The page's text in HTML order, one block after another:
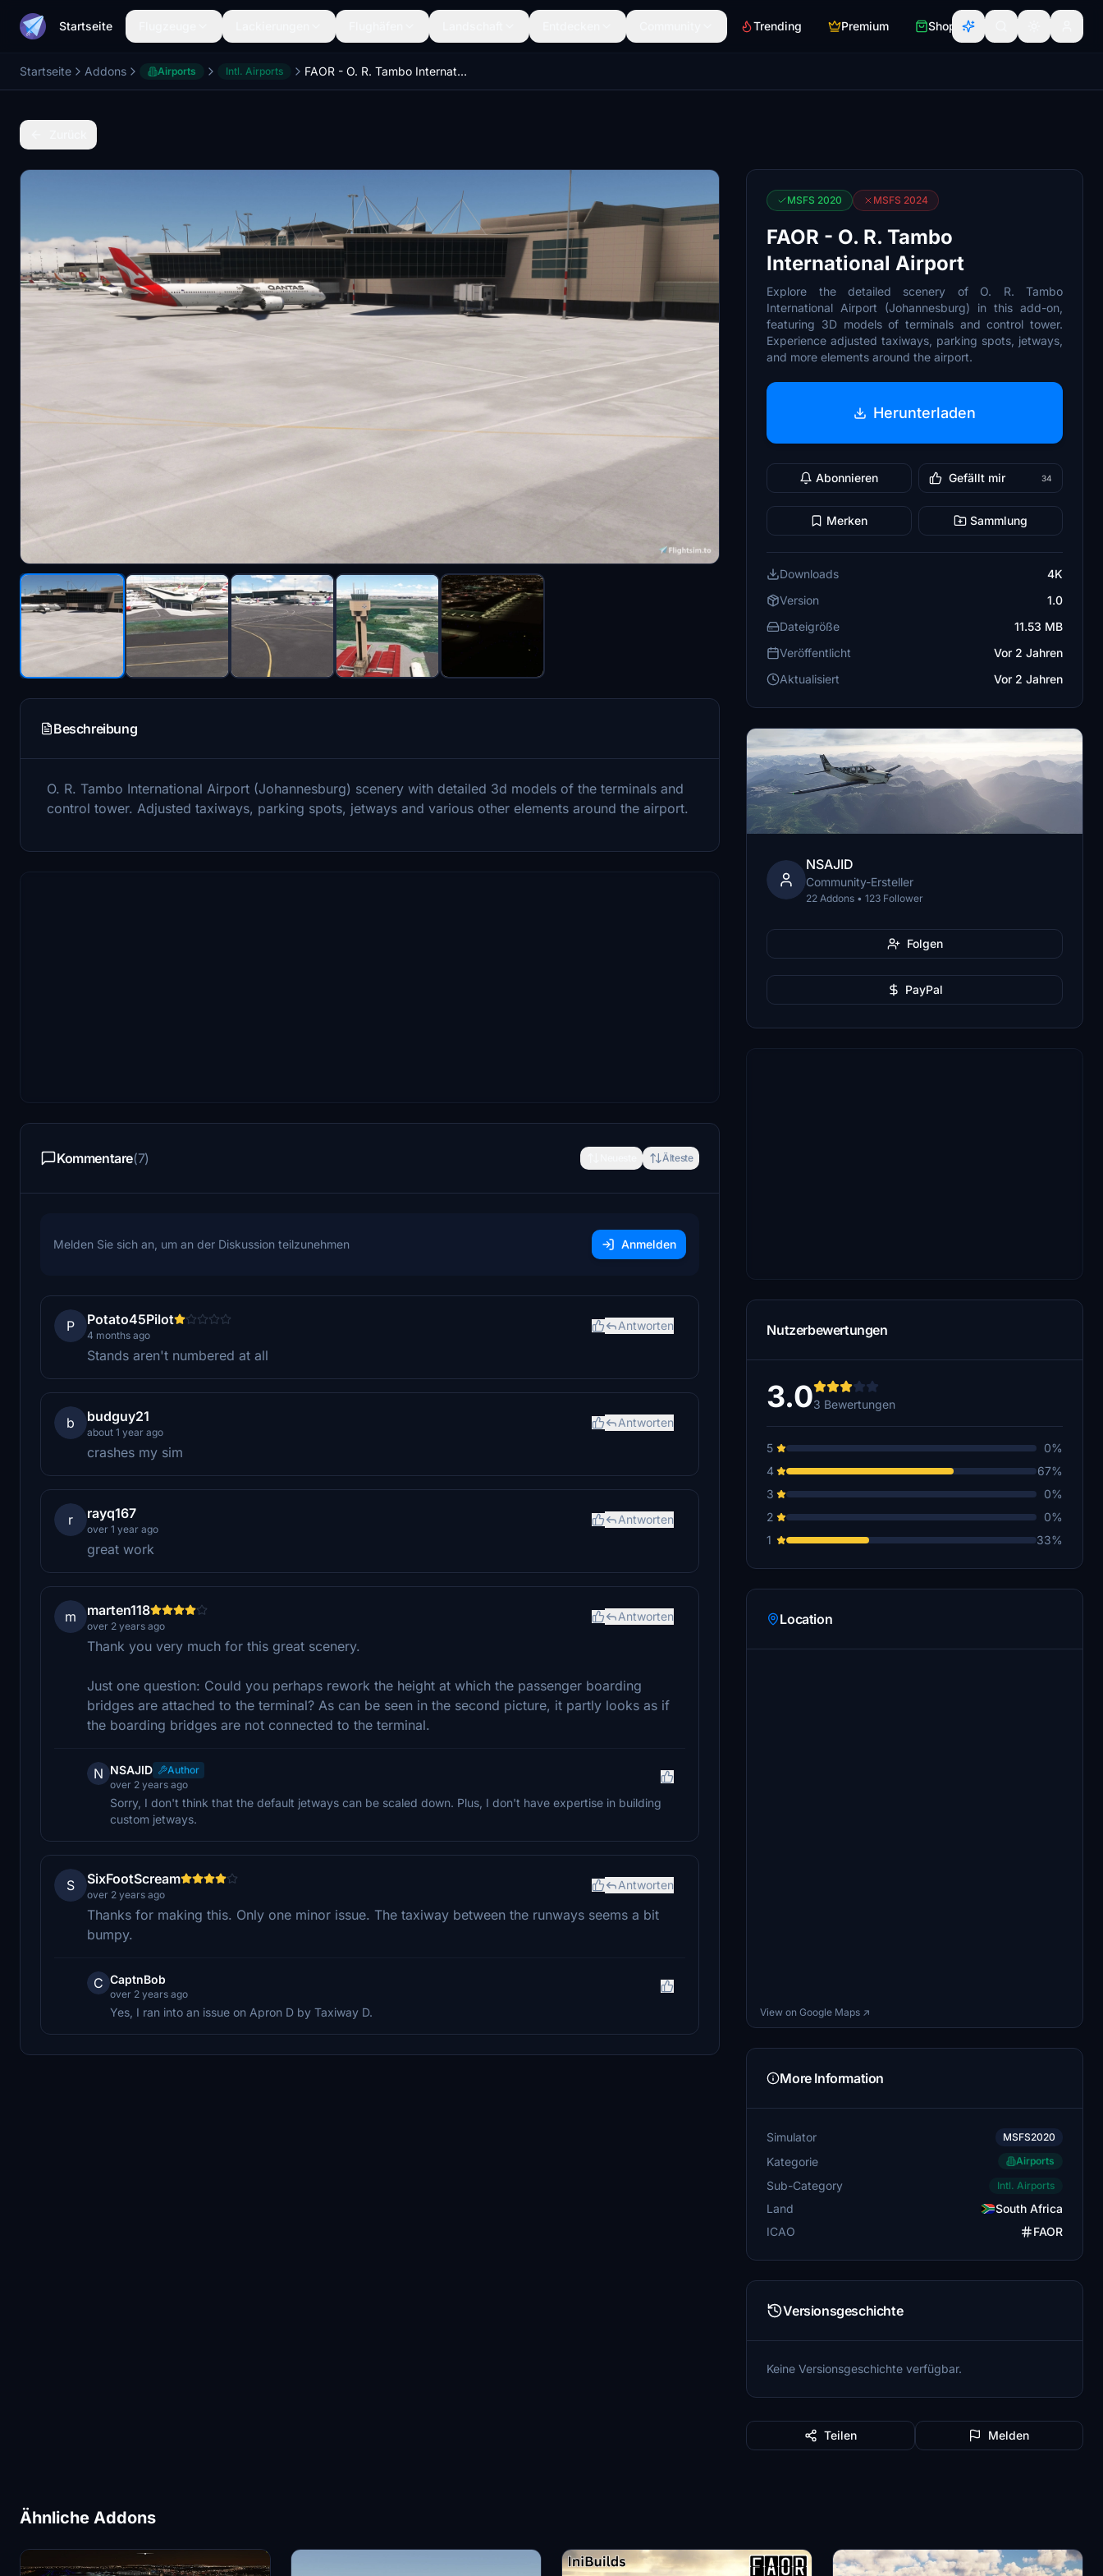
Startseite Trending Premium Shop
Startseite Addons Airports Intl. Airports FAOR - O. R. Tambo International Airport
Beschreibung
O. R. Tambo International Airport (Johannesburg) scenery with detailed 3d models of the terminals and
control tower. Adjusted taxiways, parking spots, jetways and various other elements around the airport.
Kommentare(7) Älteste
Melden Sie sich an, um an der Diskussion teilzunehmen Anmelden
P Potato45Pilot
4 months ago
Antworten
Stands aren't numbered at all
b budguy21
about 1 year ago
Antworten
crashes my sim
r rayq167
over 1 year ago
Antworten
great work
m marten118
over 2 years ago
Antworten
Thank you very much for this great scenery.
Just one question: Could you perhaps rework the height at which the passenger boarding
bridges are attached to the terminal? As can be seen in the second picture, it partly looks as if
the boarding bridges are not connected to the terminal.
N NSAJID
Author
over 2 years ago
Sorry, I don't think that the default jetways can be scaled down. Plus, I don't have expertise in building
custom jetways.
S SixFootScream
over 2 years ago
Antworten
Thanks for making this. Only one minor issue. The taxiway between the runways seems a bit
bumpy.
C CaptnBob
over 2 years ago
Yes, I ran into an issue on Apron D by Taxiway D.
MSFS 2020 MSFS 2024
FAOR - O. R. Tambo
International Airport
Explore the detailed scenery of O. R. Tambo
International Airport (Johannesburg) in this add-on,
featuring 3D models of terminals and control tower.
Experience adjusted taxiways, parking spots, jetways,
and more elements around the airport.
Herunterladen
Abonnieren Gefällt mir 34
Merken Sammlung
Downloads
4K
Version
1.0
Dateigröße
11.53 MB
Veröffentlicht
Vor 2 Jahren
Aktualisiert
Vor 2 Jahren
NSAJID
Community-Ersteller
22 Addons • 123 Follower
Folgen
PayPal
Nutzerbewertungen
3.03 Bewertungen
5
0%
4
67%
3
0%
2
0%
1
33%
Location
View on Google Maps ↗
More Information
Simulator MSFS2020
Kategorie Airports
Sub-Category Intl. Airports
Land
South Africa
ICAO
FAOR
Versionsgeschichte
Keine Versionsgeschichte verfügbar.
Teilen Melden
Ähnliche Addons